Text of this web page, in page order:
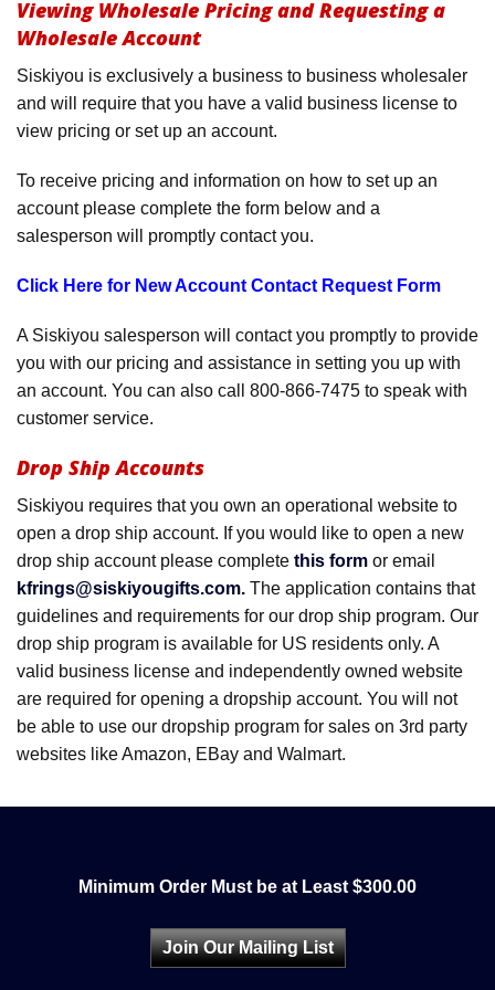
Product Menu
Viewing Wholesale Pricing and Requesting a
Wholesale Account
Siskiyou is exclusively a business to business wholesaler
and will require that you have a valid business license to
view pricing or set up an account.
To receive pricing and information on how to set up an
account please complete the form below and a
salesperson will promptly contact you.
Click Here for New Account Contact Request Form
A Siskiyou salesperson will contact you promptly to provide
you with our pricing and assistance in setting you up with
an account. You can also call 800-866-7475 to speak with
customer service.
Drop Ship Accounts
Siskiyou requires that you own an operational website to
open a drop ship account. If you would like to open a new
drop ship account please complete this form or email
kfrings@siskiyougifts.com. The application contains that
guidelines and requirements for our drop ship program. Our
drop ship program is available for US residents only. A
valid business license and independently owned website
are required for opening a dropship account. You will not
be able to use our dropship program for sales on 3rd party
websites like Amazon, EBay and Walmart.
Minimum Order Must be at Least $300.00
Join Our Mailing List